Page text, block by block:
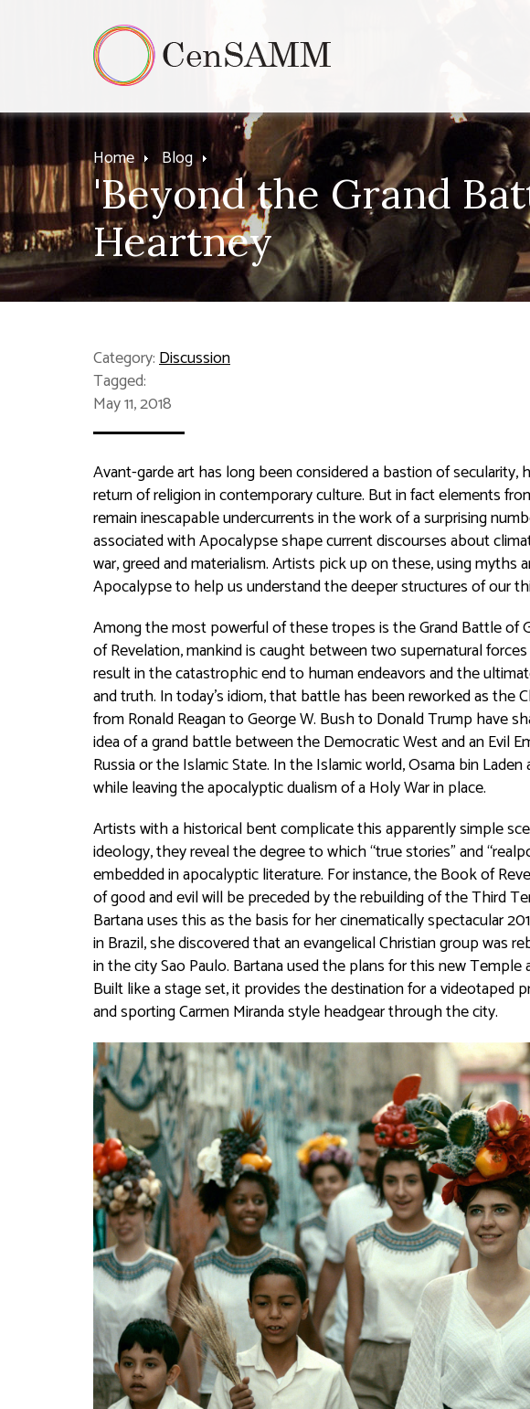
Home Blog
'Beyond the Grand
Heartney
Category:Discussion
Tagged:
May 11, 2018
Avant-garde art has long been considered a bastion of
return of religion in contemporary culture. But in fact elements
remain inescapable undercurrents in the work of a surprising
associated with Apocalypse shape current discourses about
war, greed and materialism. Artists pick up on these, using
Apocalypse to help us understand the deeper structures of our
Among the most powerful of these tropes is the Grand Battle of
of Revelation, mankind is caught between two supernatural
result in the catastrophic end to human endeavors and the
and truth. In today’s idiom, that battle has been reworked as the
from Ronald Reagan to George W. Bush to Donald Trump have
idea of a grand battle between the Democratic West and an Evil
Russia or the Islamic State. In the Islamic world, Osama bin
while leaving the apocalyptic dualism of a Holy War in place.
Artists with a historical bent complicate this apparently simple
ideology, they reveal the degree to which “true stories” and
embedded in apocalyptic literature. For instance, the Book of
of good and evil will be preceded by the rebuilding of the Third
Bartana uses this as the basis for her cinematically spectacular
in Brazil, she discovered that an evangelical Christian group was
in the city Sao Paulo. Bartana used the plans for this new
Built like a stage set, it provides the destination for a videotaped
and sporting Carmen Miranda style headgear through the city.